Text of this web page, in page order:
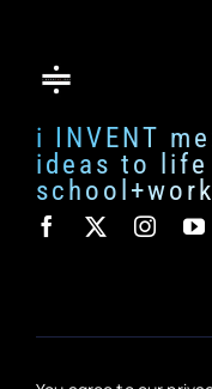
i INVENT
ideas to life